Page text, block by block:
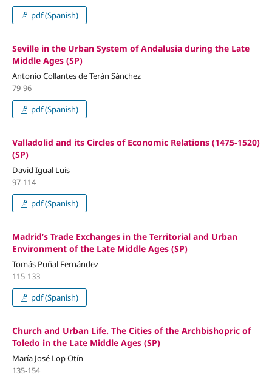
pdf (Spanish)
Seville in the Urban System of Andalusia during the Late
Middle Ages (SP)
Antonio Collantes de Terán Sánchez
79-96
pdf (Spanish)
Valladolid and its Circles of Economic Relations (1475-1520)
(SP)
David Igual Luis
97-114
pdf (Spanish)
Madrid’s Trade Exchanges in the Territorial and Urban
Environment of the Late Middle Ages (SP)
Tomás Puñal Fernández
115-133
pdf (Spanish)
Church and Urban Life. The Cities of the Archbishopric of
Toledo in the Late Middle Ages (SP)
María José Lop Otín
135-154